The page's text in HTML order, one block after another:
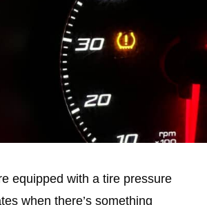
equipped with a tire pressure
when there’s something